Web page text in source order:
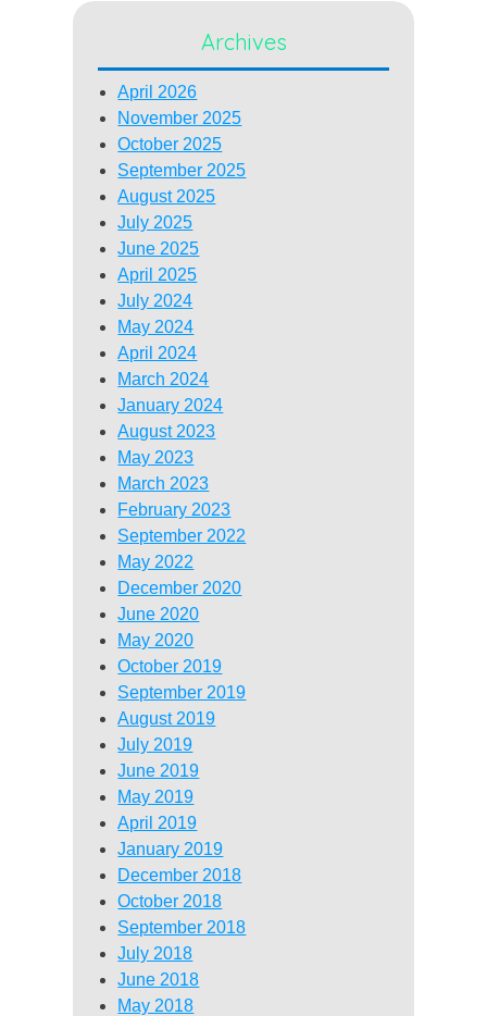
Archives
April 2026
November 2025
October 2025
September 2025
August 2025
July 2025
June 2025
April 2025
July 2024
May 2024
April 2024
March 2024
January 2024
August 2023
May 2023
March 2023
February 2023
September 2022
May 2022
December 2020
June 2020
May 2020
October 2019
September 2019
August 2019
July 2019
June 2019
May 2019
April 2019
January 2019
December 2018
October 2018
September 2018
July 2018
June 2018
May 2018